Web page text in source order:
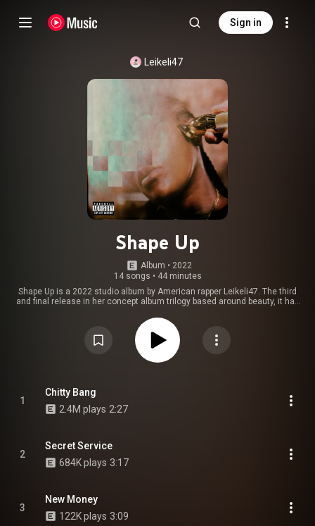
Sign in
Leikeli47
Shape Up
Album • 2022
14 songs • 44 minutes
Shape Up is a 2022 studio album by American rapper Leikeli47. The third
and final release in her concept album trilogy based around beauty, it has
https://en.wikipedia.org/wiki/Shape_U...
https://creativecommons.org/licenses/...
1
Chitty Bang
2.4M plays 2:27
2
Secret Service
684K plays 3:17
3
New Money
122K plays 3:09